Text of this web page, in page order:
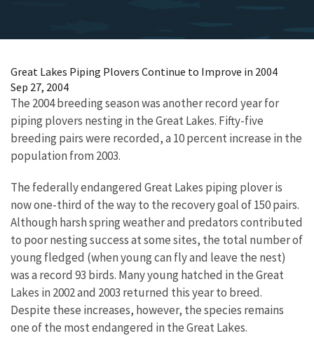
Great Lakes Piping Plovers Continue to Improve in 2004
Sep 27, 2004
The 2004 breeding season was another record year for
piping plovers nesting in the Great Lakes. Fifty-five
breeding pairs were recorded, a 10 percent increase in the
population from 2003.
The federally endangered Great Lakes piping plover is
now one-third of the way to the recovery goal of 150 pairs.
Although harsh spring weather and predators contributed
to poor nesting success at some sites, the total number of
young fledged (when young can fly and leave the nest)
was a record 93 birds. Many young hatched in the Great
Lakes in 2002 and 2003 returned this year to breed.
Despite these increases, however, the species remains
one of the most endangered in the Great Lakes.